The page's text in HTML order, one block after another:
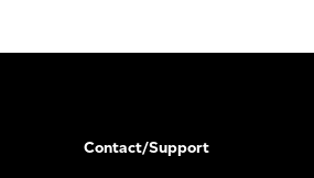
Contact/Support